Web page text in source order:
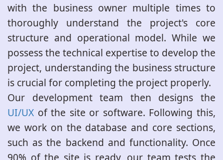
with the business owner multiple times to
thoroughly understand the project's core
structure and operational model. While we
possess the technical expertise to develop the
project, understanding the business structure
is crucial for completing the project properly.
Our development team then designs the
UI/UX of the site or software. Following this,
we work on the database and core sections,
such as the backend and functionality. Once
90% of the site is ready, our team tests the